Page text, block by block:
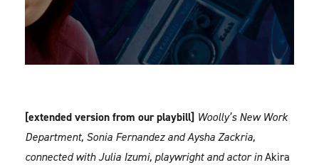
[extended version from our playbill] Woolly’s New Work
Department, Sonia Fernandez and Aysha Zackria,
connected with Julia Izumi, playwright and actor inAkira